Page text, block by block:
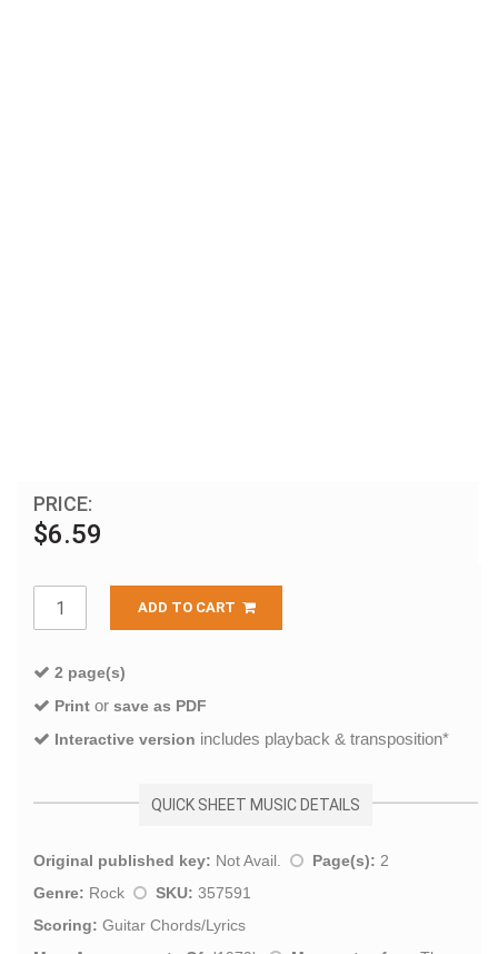
PRICE:
$6.59
ADD TO CART
2 page(s)
Print or save as PDF
Interactive version includes playback & transposition*
QUICK SHEET MUSIC DETAILS
Original published key: Not Avail. Page(s): 2
Genre: Rock SKU: 357591
Scoring: Guitar Chords/Lyrics